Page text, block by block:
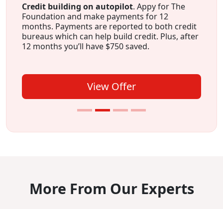
Credit building on autopilot. Appy for The
Foundation and make payments for 12
months. Payments are reported to both credit
bureaus which can help build credit. Plus, after
12 months you’ll have $750 saved.
View Offer
More From Our Experts